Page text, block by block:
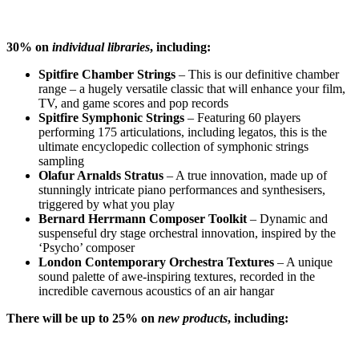
30% on individual libraries, including:
Spitfire Chamber Strings – This is our definitive chamber
range – a hugely versatile classic that will enhance your film,
TV, and game scores and pop records
Spitfire Symphonic Strings – Featuring 60 players
performing 175 articulations, including legatos, this is the
ultimate encyclopedic collection of symphonic strings
sampling
Olafur Arnalds Stratus – A true innovation, made up of
stunningly intricate piano performances and synthesisers,
triggered by what you play
Bernard Herrmann Composer Toolkit – Dynamic and
suspenseful dry stage orchestral innovation, inspired by the
‘Psycho’ composer
London Contemporary Orchestra Textures – A unique
sound palette of awe-inspiring textures, recorded in the
incredible cavernous acoustics of an air hangar
There will be up to 25% on new products, including: